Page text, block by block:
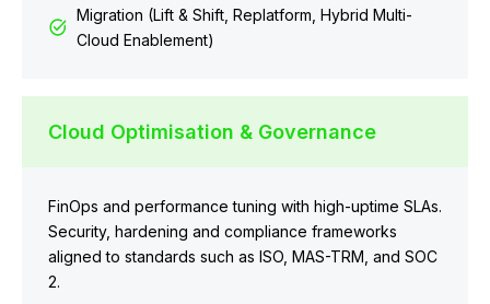
Migration (Lift & Shift, Replatform, Hybrid Multi-
Cloud Enablement)
Cloud Optimisation & Governance
FinOps and performance tuning with high-uptime SLAs.
Security, hardening and compliance frameworks
aligned to standards such as ISO, MAS-TRM, and SOC
2.